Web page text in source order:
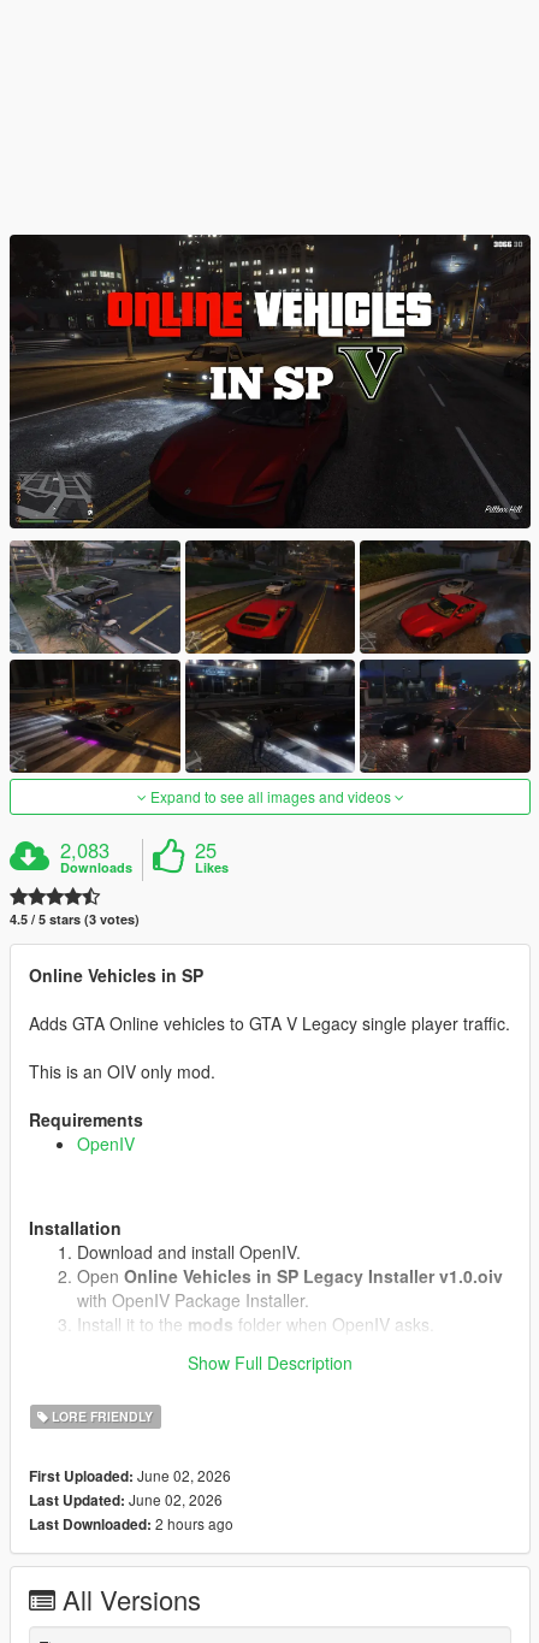
Expand to see all images and videos
2,083
Downloads
25
Likes
4.5 / 5 stars (3 votes)
Online Vehicles in SP
Adds GTA Online vehicles to GTA V Legacy single player traffic.
This is an OIV only mod.
Requirements
OpenIV
Installation
Download and install OpenIV.
Open Online Vehicles in SP Legacy Installer v1.0.oiv
with OpenIV Package Installer.
Install it to the mods folder when OpenIV asks.
Uninstall
Install it to the same
Notes
Does not work in GTA Online.(We know why)
No external vehicle models are included.
Show Full Description
LORE FRIENDLY
First Uploaded: June 02, 2026
Last Updated: June 02, 2026
Last Downloaded: 2 hours ago
All Versions